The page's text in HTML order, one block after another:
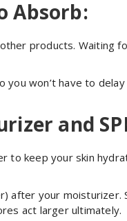
Absorb:
products. Waiting
won’t have to
and
to keep your skin
after your moisturizer.
act larger ultimately.